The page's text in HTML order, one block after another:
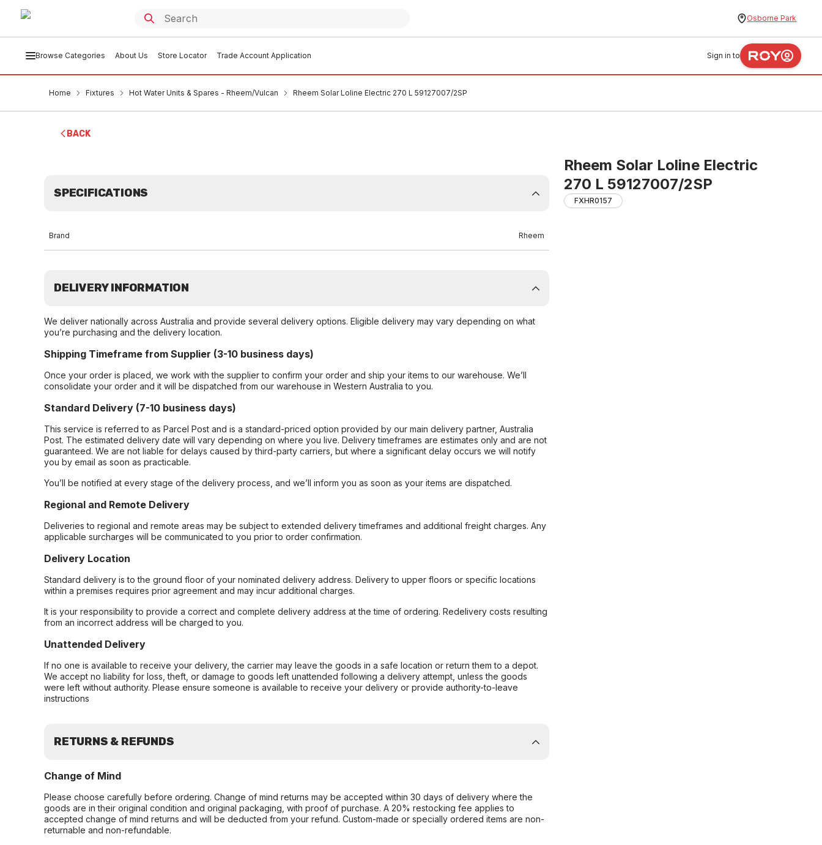
Osborne Park
Browse Categories About Us Store Locator Trade Account Application Sign in to
Home Fixtures Hot Water Units & Spares - Rheem/Vulcan Rheem Solar Loline Electric 270 L 59127007/2SP
BACK
Rheem Solar Loline Electric
270 L 59127007/2SP
FXHR0157
SPECIFICATIONS
Brand Rheem
DELIVERY INFORMATION
We deliver nationally across Australia and provide several delivery options. Eligible delivery may vary depending on what
you’re purchasing and the delivery location.
Shipping Timeframe from Supplier (3-10 business days)
Once your order is placed, we work with the supplier to confirm your order and ship your items to our warehouse. We’ll
consolidate your order and it will be dispatched from our warehouse in Western Australia to you.
Standard Delivery (7-10 business days)
This service is referred to as Parcel Post and is a standard-priced option provided by our main delivery partner, Australia
Post. The estimated delivery date will vary depending on where you live. Delivery timeframes are estimates only and are not
guaranteed. We are not liable for delays caused by third-party carriers, but where a significant delay occurs we will notify
you by email as soon as practicable.
You’ll be notified at every stage of the delivery process, and we’ll inform you as soon as your items are dispatched.
Regional and Remote Delivery
Deliveries to regional and remote areas may be subject to extended delivery timeframes and additional freight charges. Any
applicable surcharges will be communicated to you prior to order confirmation.
Delivery Location
Standard delivery is to the ground floor of your nominated delivery address. Delivery to upper floors or specific locations
within a premises requires prior agreement and may incur additional charges.
It is your responsibility to provide a correct and complete delivery address at the time of ordering. Redelivery costs resulting
from an incorrect address will be charged to you.
Unattended Delivery
If no one is available to receive your delivery, the carrier may leave the goods in a safe location or return them to a depot.
We accept no liability for loss, theft, or damage to goods left unattended following a delivery attempt, unless the goods
were left without authority. Please ensure someone is available to receive your delivery or provide authority-to-leave
instructions
RETURNS & REFUNDS
Change of Mind
Please choose carefully before ordering. Change of mind returns may be accepted within 30 days of delivery where the
goods are in their original condition and original packaging, with proof of purchase. A 20% restocking fee applies to
accepted change of mind returns and will be deducted from your refund. Custom-made or specially ordered items are non-
returnable and non-refundable.